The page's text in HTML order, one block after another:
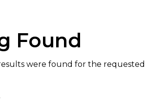
Found
were found for the requested